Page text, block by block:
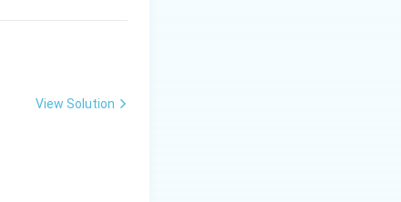
View Solution